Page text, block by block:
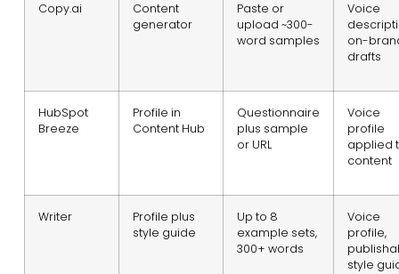
Copy.ai
Content
generator
Paste or
upload ~300-
word samples
Voice
on-
drafts
HubSpot
Breeze
Profile in
Content Hub
Questionnaire
plus sample
or URL
Voice
profile
applied
content
Writer
Profile plus
style guide
Up to 8
example sets,
300+ words
Voice
profile,
style